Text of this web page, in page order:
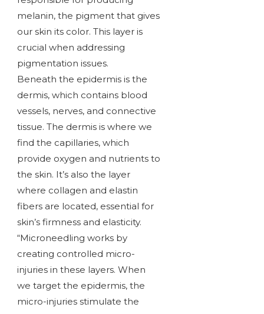
melanin, the pigment that gives
our skin its color. This layer is
crucial when addressing
pigmentation issues.
Beneath the epidermis is the
dermis, which contains blood
vessels, nerves, and connective
tissue. The dermis is where we
find the capillaries, which
provide oxygen and nutrients to
the skin. It’s also the layer
where collagen and elastin
fibers are located, essential for
skin’s firmness and elasticity.
“Microneedling works by
creating controlled micro-
injuries in these layers. When
we target the epidermis, the
micro-injuries stimulate the